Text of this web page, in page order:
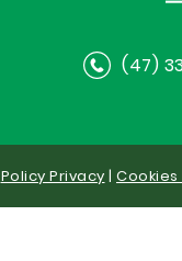
(47)
Policy Privacy | Cookies